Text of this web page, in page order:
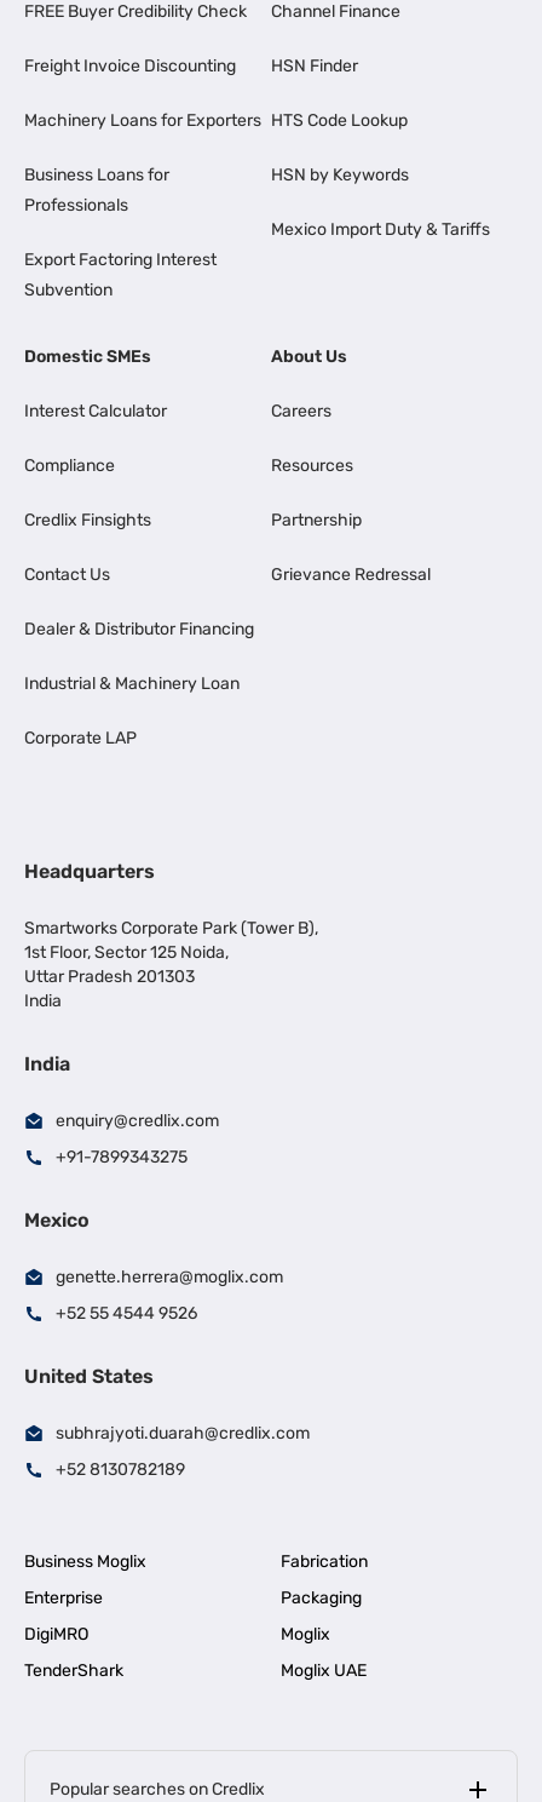
FREE Buyer Credibility Check
Freight Invoice Discounting
Machinery Loans for Exporters
Business Loans for
Professionals
Export Factoring Interest
Subvention
Channel Finance
HSN Finder
HTS Code Lookup
HSN by Keywords
Mexico Import Duty & Tariffs
Domestic SMEs
Interest Calculator
Compliance
Credlix Finsights
Contact Us
Dealer & Distributor Financing
Industrial & Machinery Loan
Corporate LAP
About Us
Careers
Resources
Partnership
Grievance Redressal
Headquarters
Smartworks Corporate Park (Tower B),
1st Floor, Sector 125 Noida,
Uttar Pradesh 201303
India
India
enquiry@credlix.com
+91-7899343275
Mexico
genette.herrera@moglix.com
+52 55 4544 9526
United States
subhrajyoti.duarah@credlix.com
+52 8130782189
Business Moglix
Fabrication
Enterprise
Packaging
DigiMRO
Moglix
TenderShark
Moglix UAE
Popular searches on Credlix